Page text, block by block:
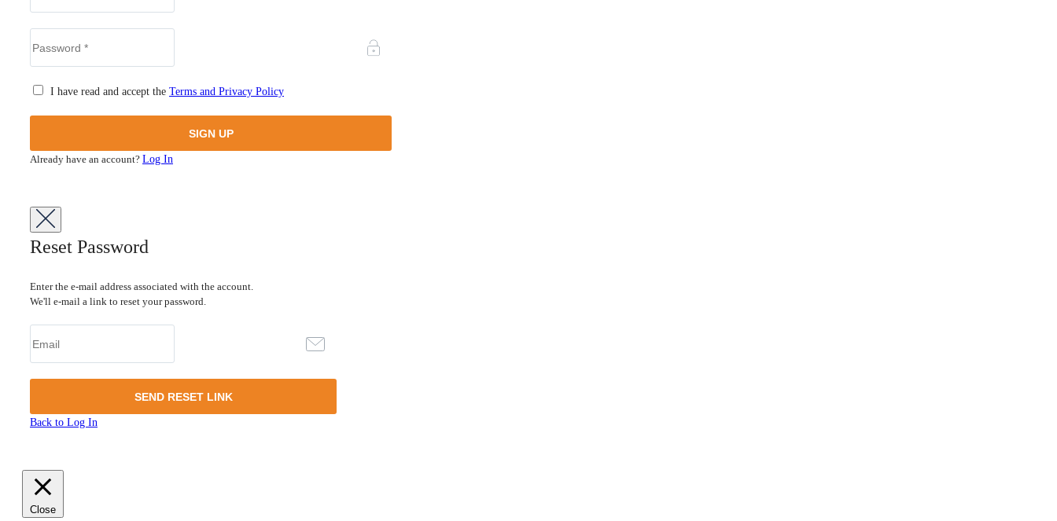
I have read and accept the Terms and Privacy Policy
Already have an account? Log In
Reset Password
Enter the e-mail address associated with the account.
We'll e-mail a link to reset your password.
Back to Log In
Close